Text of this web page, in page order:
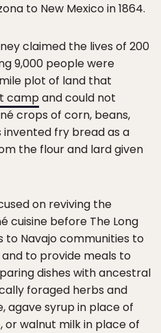
to New Mexico in 1864.
claimed the lives of 200
9,000 people were
plot of land that
campand could not
crops of corn, beans,
invented fry bread as a
the flour and lard given
on reviving the
cuisine before The Long
to Navajo communities to
to provide meals to
dishes with ancestral
foraged herbs and
agave syrup in place of
or walnut milk in place of